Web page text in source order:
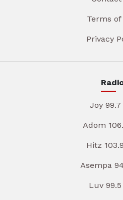
Terms of
Privacy
Joy 99.7
Adom
Hitz
Asempa
Luv 99.5